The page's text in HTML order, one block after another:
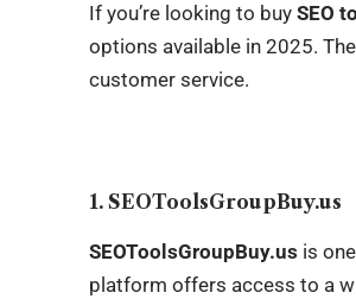
If you’re looking to buySEO
options available in 2025.
customer service.
1. SEOToolsGroupBuy.us
SEOToolsGroupBuy.us is
platform offers access to a